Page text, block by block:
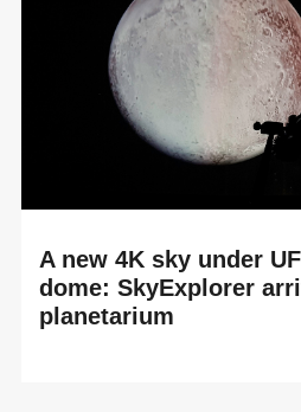
A new 4K sky under
dome: SkyExplorer
planetarium